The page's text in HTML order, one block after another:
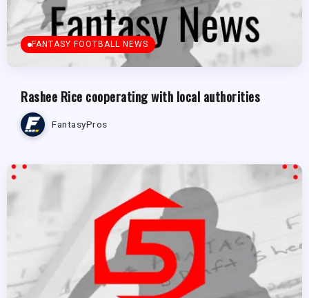
FANTASY FOOTBALL NEWS
Rashee Rice cooperating with local authorities
FantasyPros